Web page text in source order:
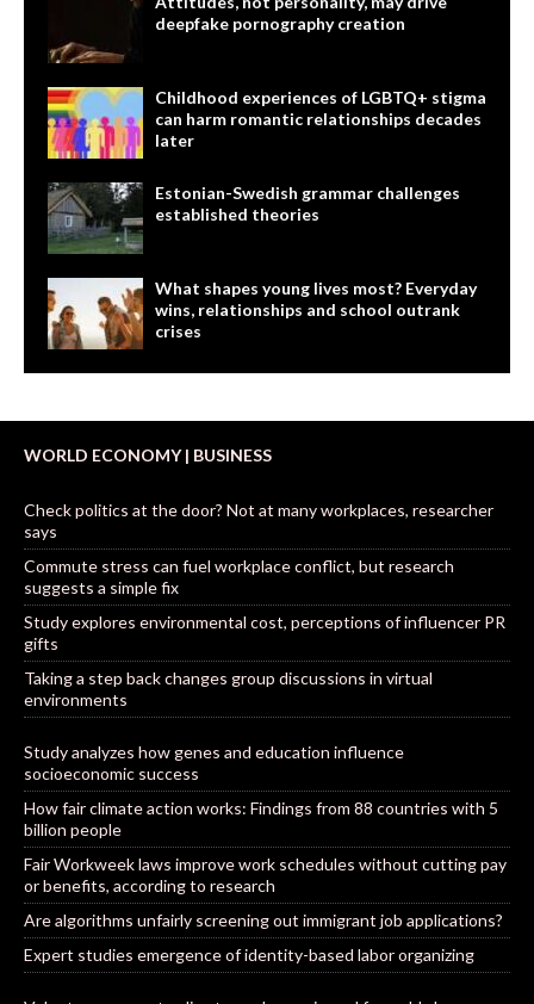
deepfake pornography creation
Childhood experiences of LGBTQ+ stigma
can harm romantic relationships decades
later
Estonian-Swedish grammar challenges
established theories
What shapes young lives most? Everyday
wins, relationships and school outrank
crises
WORLD ECONOMY | BUSINESS
Check politics at the door? Not at many workplaces, researcher
says
Commute stress can fuel workplace conflict, but research
suggests a simple fix
Study explores environmental cost, perceptions of influencer PR
gifts
Taking a step back changes group discussions in virtual
environments
Study analyzes how genes and education influence
socioeconomic success
How fair climate action works: Findings from 88 countries with 5
billion people
Fair Workweek laws improve work schedules without cutting pay
or benefits, according to research
Are algorithms unfairly screening out immigrant job applications?
Expert studies emergence of identity-based labor organizing